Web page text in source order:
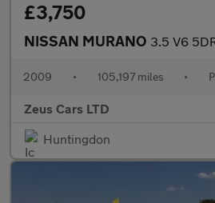
£3,750
NISSAN MURANO 3.5 V6 5DR CVT
2009 • 105,197 miles •
Zeus Cars LTD
Huntingdon